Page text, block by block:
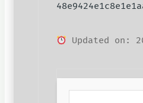
Updated on: